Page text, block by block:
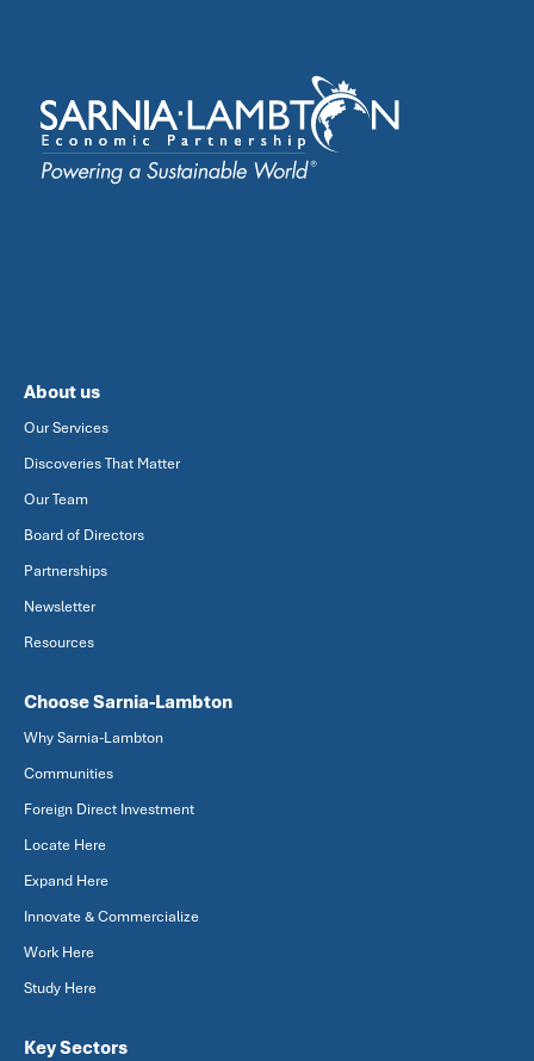
About us
Our Services
Discoveries That Matter
Our Team
Board of Directors
Partnerships
Newsletter
Resources
Choose Sarnia-Lambton
Why Sarnia-Lambton
Communities
Foreign Direct Investment
Locate Here
Expand Here
Innovate & Commercialize
Work Here
Study Here
Key Sectors